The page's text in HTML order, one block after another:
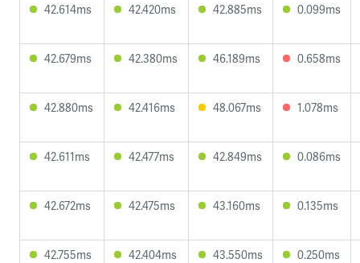
42.614ms 42.420ms 42.885ms 0.099ms
42.679ms 42.380ms 46.189ms 0.658ms
42.880ms 42.416ms 48.067ms 1.078ms
42.611ms 42.477ms 42.849ms 0.086ms
42.672ms 42.475ms 43.160ms 0.135ms
42.755ms 42.404ms 43.550ms 0.250ms